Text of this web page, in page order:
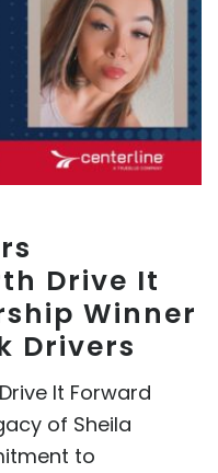
Drive It
Winner
Drivers
It Forward
of Sheila
to